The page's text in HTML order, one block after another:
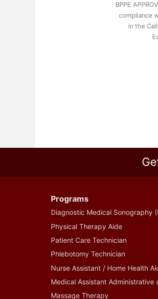
BPPE
compliance
in the
Programs
Diagnostic Medical Sonography
Physical Therapy Aide
Patient Care Technician
Phlebotomy Technician
Nurse Assistant / Home Health
Medical Assistant Administrative
Massage Therapy